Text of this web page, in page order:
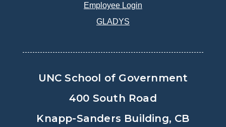
Employee Login
GLADYS
UNC School of Government
400 South Road
Knapp-Sanders Building, CB